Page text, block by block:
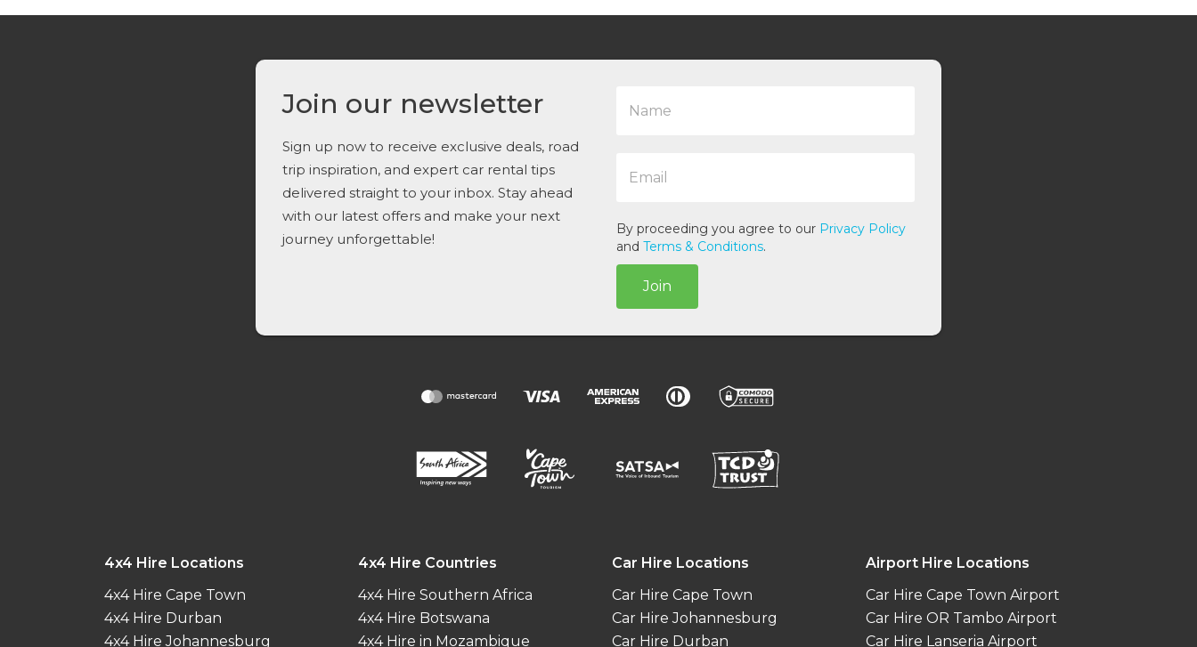
Join our newsletter
Sign up now to receive exclusive deals, road
trip inspiration, and expert car rental tips
delivered straight to your inbox. Stay ahead
with our latest offers and make your next
journey unforgettable!
l
*
By proceeding you agree to our Privacy Policy
and Terms & Conditions.
Join
4x4 Hire Locations
4x4 Hire Cape Town
4x4 Hire Durban
4x4 Hire Johannesburg
4x4 Hire Countries
4x4 Hire Southern Africa
4x4 Hire Botswana
4x4 Hire in Mozambique
Car Hire Locations
Car Hire Cape Town
Car Hire Johannesburg
Car Hire Durban
Airport Hire Locations
Car Hire Cape Town Airport
Car Hire OR Tambo Airport
Car Hire Lanseria Airport